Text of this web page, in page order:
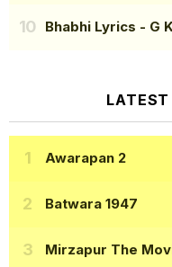
Bhabhi Lyrics - G
LATEST
Awarapan 2
Batwara 1947
Mirzapur The